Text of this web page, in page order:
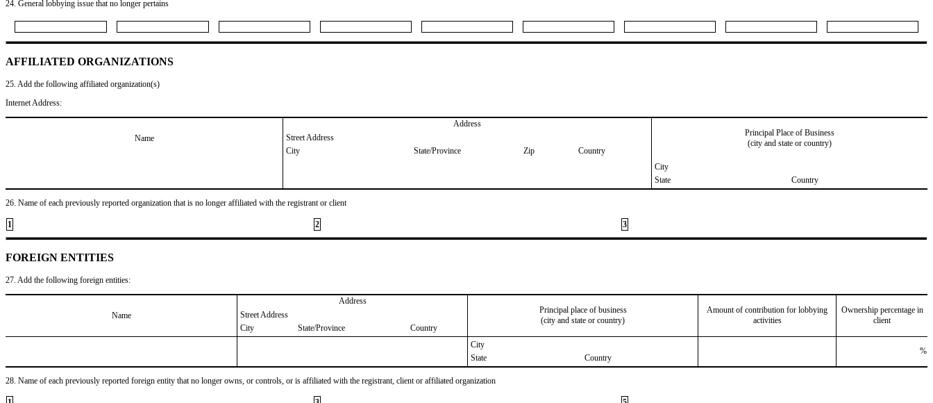
24. General lobbying issue that no longer pertains
AFFILIATED ORGANIZATIONS
25. Add the following affiliated organization(s)
Internet Address:
Name
Address
Principal Place of Business
(city and state or country)
Street Address
City
State/Province Zip
Country
City
State
Country
26. Name of each previously reported organization that is no longer affiliated with the registrant or client
1 2 3
FOREIGN ENTITIES
27. Add the following foreign entities:
Name
Address
Principal place of business
(city and state or country)
Amount of contribution for lobbying
activities
Ownership percentage in
client
Street Address
City
State/Province
Country
City
State
Country
%
28. Name of each previously reported foreign entity that no longer owns, or controls, or is affiliated with the registrant, client or affiliated organization